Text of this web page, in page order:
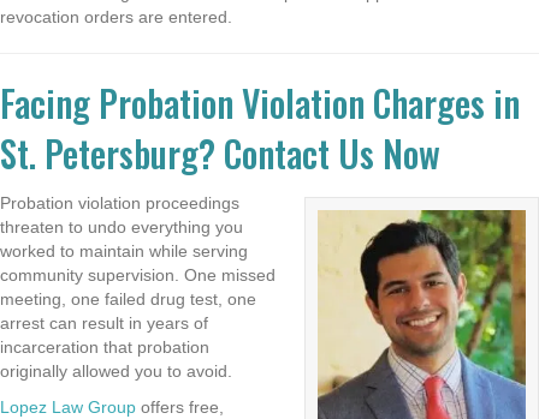
revocation orders are entered.
Facing Probation Violation Charges in
St. Petersburg? Contact Us Now
Probation violation proceedings
threaten to undo everything you
worked to maintain while serving
community supervision. One missed
meeting, one failed drug test, one
arrest can result in years of
incarceration that probation
originally allowed you to avoid.
Lopez Law Group offers free,